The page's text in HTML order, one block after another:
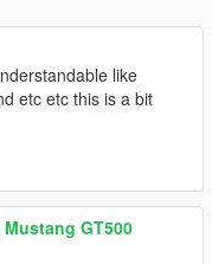
like
etc etc this is a bit
GT500